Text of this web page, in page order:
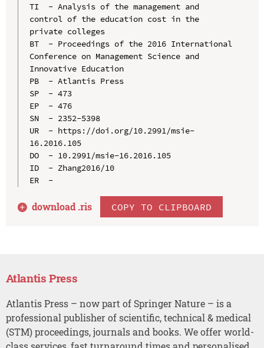
TI  - Analysis of the management and
control of the education cost in the
private colleges
BT  - Proceedings of the 2016 International
Conference on Management Science and
Innovative Education
PB  - Atlantis Press
SP  - 473
EP  - 476
SN  - 2352-5398
UR  - https://doi.org/10.2991/msie-
16.2016.105
DO  - 10.2991/msie-16.2016.105
ID  - Zhang2016/10
ER  -
download .ris COPY TO CLIPBOARD
Atlantis Press
Atlantis Press – now part of Springer Nature – is a
professional publisher of scientific, technical & medical
(STM) proceedings, journals and books. We offer world-